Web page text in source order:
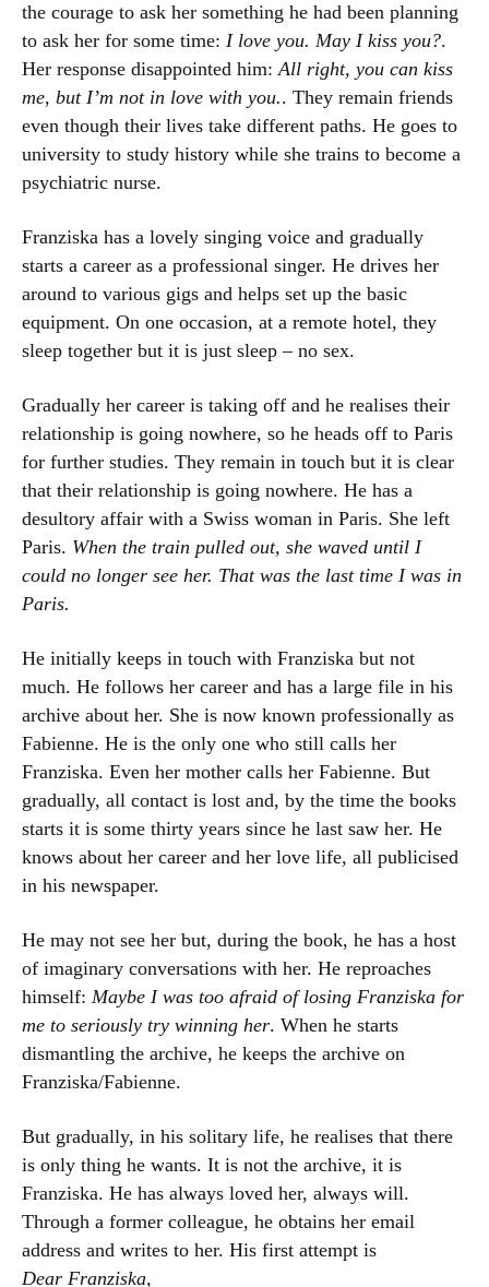
the courage to ask her something he had been planning
to ask her for some time: I love you. May I kiss you?.
Her response disappointed him:All right, you can kiss
me, but I’m not in love with you.. They remain friends
even though their lives take different paths. He goes to
university to study history while she trains to become a
psychiatric nurse.
Franziska has a lovely singing voice and gradually
starts a career as a professional singer. He drives her
around to various gigs and helps set up the basic
equipment. On one occasion, at a remote hotel, they
sleep together but it is just sleep – no sex.
Gradually her career is taking off and he realises their
relationship is going nowhere, so he heads off to Paris
for further studies. They remain in touch but it is clear
that their relationship is going nowhere. He has a
desultory affair with a Swiss woman in Paris. She left
Paris. When the train pulled out, she waved until I
could no longer see her. That was the last time I was in
Paris.
He initially keeps in touch with Franziska but not
much. He follows her career and has a large file in his
archive about her. She is now known professionally as
Fabienne. He is the only one who still calls her
Franziska. Even her mother calls her Fabienne. But
gradually, all contact is lost and, by the time the books
starts it is some thirty years since he last saw her. He
knows about her career and her love life, all publicised
in his newspaper.
He may not see her but, during the book, he has a host
of imaginary conversations with her. He reproaches
himself: Maybe I was too afraid of losing Franziska for
me to seriously try winning her. When he starts
dismantling the archive, he keeps the archive on
Franziska/Fabienne.
But gradually, in his solitary life, he realises that there
is only thing he wants. It is not the archive, it is
Franziska. He has always loved her, always will.
Through a former colleague, he obtains her email
address and writes to her. His first attempt is
Dear Franziska,